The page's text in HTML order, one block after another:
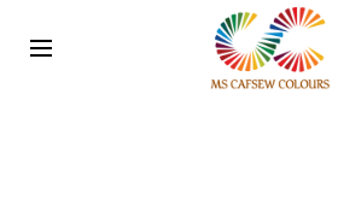
Use the code WELCOME10 and
order!